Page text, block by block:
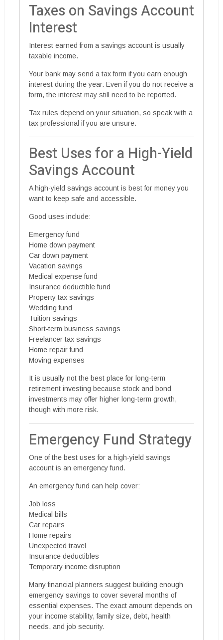
Taxes on Savings Account
Interest
Interest earned from a savings account is usually
taxable income.
Your bank may send a tax form if you earn enough
interest during the year. Even if you do not receive a
form, the interest may still need to be reported.
Tax rules depend on your situation, so speak with a
tax professional if you are unsure.
Best Uses for a High-Yield
Savings Account
A high-yield savings account is best for money you
want to keep safe and accessible.
Good uses include:
Emergency fund
Home down payment
Car down payment
Vacation savings
Medical expense fund
Insurance deductible fund
Property tax savings
Wedding fund
Tuition savings
Short-term business savings
Freelancer tax savings
Home repair fund
Moving expenses
It is usually not the best place for long-term
retirement investing because stock and bond
investments may offer higher long-term growth,
though with more risk.
Emergency Fund Strategy
One of the best uses for a high-yield savings
account is an emergency fund.
An emergency fund can help cover:
Job loss
Medical bills
Car repairs
Home repairs
Unexpected travel
Insurance deductibles
Temporary income disruption
Many financial planners suggest building enough
emergency savings to cover several months of
essential expenses. The exact amount depends on
your income stability, family size, debt, health
needs, and job security.